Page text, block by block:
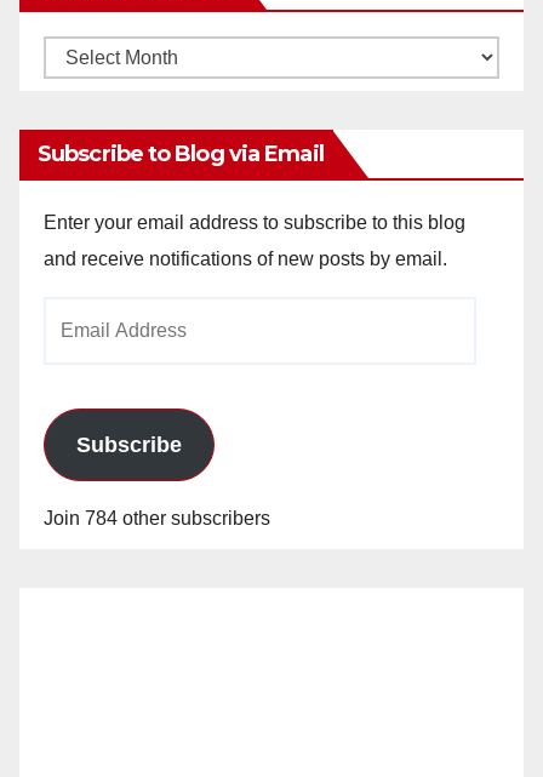
Monthly
Subscribe to Blog via Email
Enter your email address to subscribe to this blog
and receive notifications of new posts by email.
Subscribe
Join 784 other subscribers